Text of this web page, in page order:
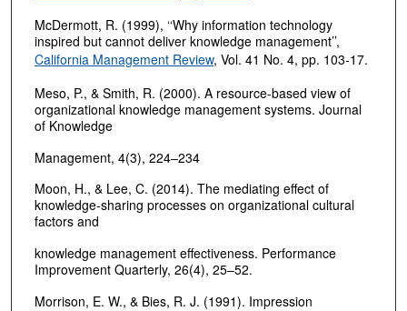
McDermott, R. (1999), ‘‘Why information technology
inspired but cannot deliver knowledge management’’,
California Management Review, Vol. 41 No. 4, pp. 103-17.
Meso, P., & Smith, R. (2000). A resource-based view of
organizational knowledge management systems. Journal
of Knowledge
Management, 4(3), 224–234
Moon, H., & Lee, C. (2014). The mediating effect of
knowledge-sharing processes on organizational cultural
factors and
knowledge management effectiveness. Performance
Improvement Quarterly, 26(4), 25–52.
Morrison, E. W., & Bies, R. J. (1991). Impression